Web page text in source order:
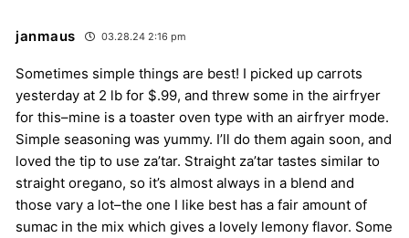
janmaus 03.28.24 2:16 pm
Sometimes simple things are best! I picked up carrots
yesterday at 2 lb for $.99, and threw some in the airfryer
for this–mine is a toaster oven type with an airfryer mode.
Simple seasoning was yummy. I’ll do them again soon, and
loved the tip to use za’tar. Straight za’tar tastes similar to
straight oregano, so it’s almost always in a blend and
those vary a lot–the one I like best has a fair amount of
sumac in the mix which gives a lovely lemony flavor. Some